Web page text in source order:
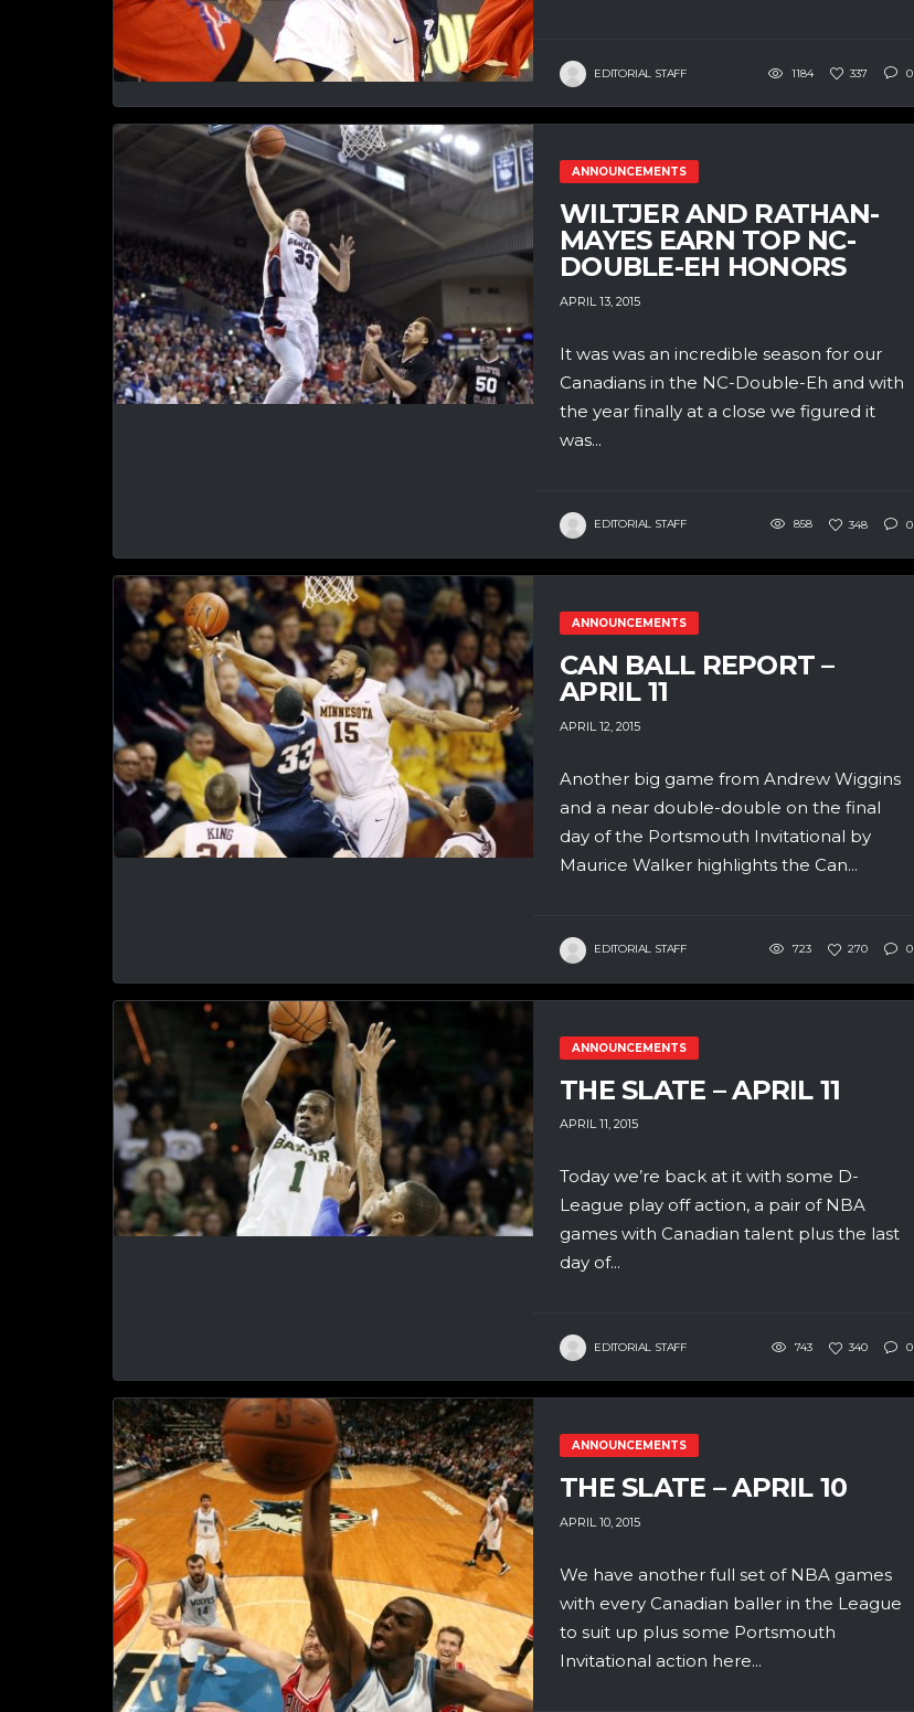
EDITORIAL STAFF 1184 337 0
ANNOUNCEMENTS
WILTJER AND RATHAN-
MAYES EARN TOP NC-
DOUBLE-EH HONORS
APRIL 13, 2015
It was was an incredible season for our
Canadians in the NC-Double-Eh and with
the year finally at a close we figured it
was...
EDITORIAL STAFF 858 348 0
ANNOUNCEMENTS
CAN BALL REPORT –
APRIL 11
APRIL 12, 2015
Another big game from Andrew Wiggins
and a near double-double on the final
day of the Portsmouth Invitational by
Maurice Walker highlights the Can...
EDITORIAL STAFF 723 270 0
ANNOUNCEMENTS
THE SLATE – APRIL 11
APRIL 11, 2015
Today we’re back at it with some D-
League play off action, a pair of NBA
games with Canadian talent plus the last
day of...
EDITORIAL STAFF 743 340 0
ANNOUNCEMENTS
THE SLATE – APRIL 10
APRIL 10, 2015
We have another full set of NBA games
with every Canadian baller in the League
to suit up plus some Portsmouth
Invitational action here...